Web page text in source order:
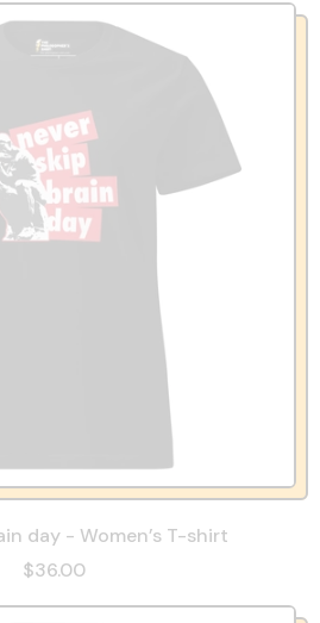
day - Women’s T-shirt
$36.00